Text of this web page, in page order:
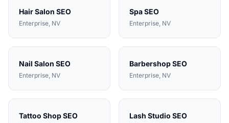
Hair Salon SEO
Enterprise, NV
SpaSEO
Enterprise, NV
Nail Salon SEO
Enterprise, NV
BarbershopSEO
Enterprise, NV
Tattoo ShopSEO Lash Studio SEO